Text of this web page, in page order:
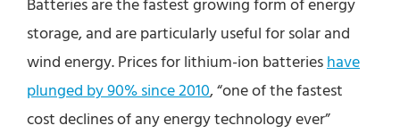
storage, and are particularly useful for solar and
wind energy. Prices for lithium-ion batterieshave
plunged by 90% since 2010, “one of the fastest
cost declines of any energy technology ever”